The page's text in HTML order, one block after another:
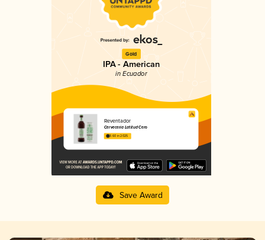
Gold
IPA - American
in Ecuador
Reventador
Cerveceria Latitud Cero
3.60 in 2025
Save Award